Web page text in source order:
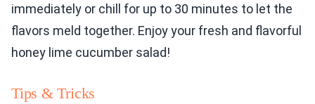
immediately or chill for up to 30 minutes to let the
flavors meld together. Enjoy your fresh and flavorful
honey lime cucumber salad!
Tips & Tricks